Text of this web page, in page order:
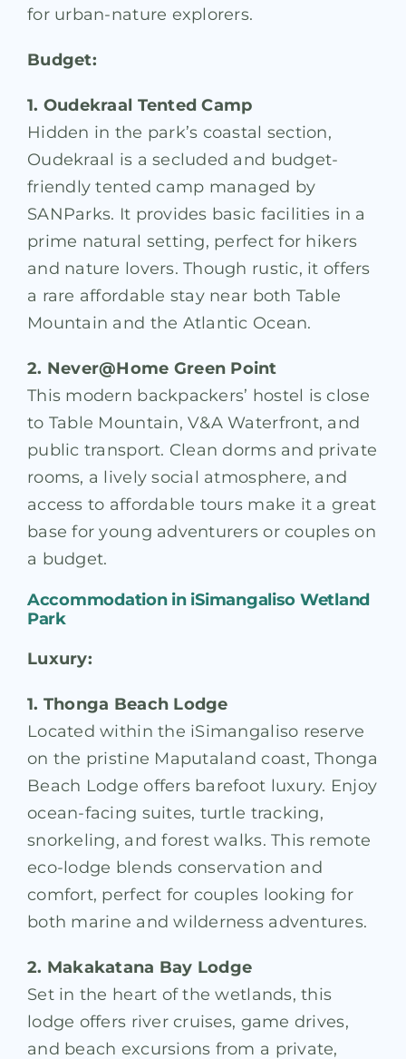
for urban-nature explorers.
Budget:
1. Oudekraal Tented Camp
Hidden in the park’s coastal section,
Oudekraal is a secluded and budget-
friendly tented camp managed by
SANParks. It provides basic facilities in a
prime natural setting, perfect for hikers
and nature lovers. Though rustic, it offers
a rare affordable stay near both Table
Mountain and the Atlantic Ocean.
2. Never@Home Green Point
This modern backpackers’ hostel is close
to Table Mountain, V&A Waterfront, and
public transport. Clean dorms and private
rooms, a lively social atmosphere, and
access to affordable tours make it a great
base for young adventurers or couples on
a budget.
Accommodation in iSimangaliso Wetland
Park
Luxury:
1. Thonga Beach Lodge
Located within the iSimangaliso reserve
on the pristine Maputaland coast, Thonga
Beach Lodge offers barefoot luxury. Enjoy
ocean-facing suites, turtle tracking,
snorkeling, and forest walks. This remote
eco-lodge blends conservation and
comfort, perfect for couples looking for
both marine and wilderness adventures.
2. Makakatana Bay Lodge
Set in the heart of the wetlands, this
lodge offers river cruises, game drives,
and beach excursions from a private,